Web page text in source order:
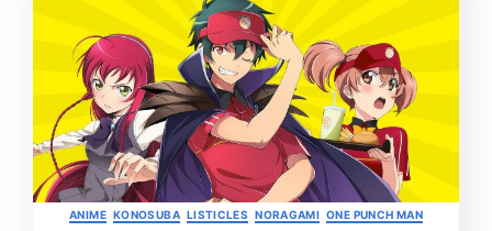
Categories
ANIME KONOSUBA LISTICLES NORAGAMI ONE PUNCH MAN